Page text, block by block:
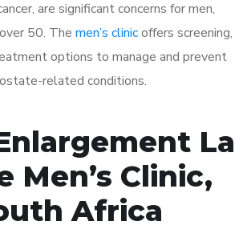
are significant concerns for men,
50. The men’s clinicoffers screening,
options to manage and prevent
related conditions.
La
Men’s Clinic,
Africa